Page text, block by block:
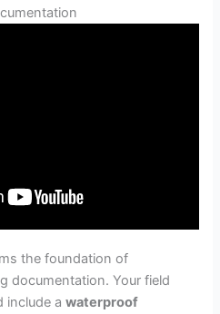
the foundation of
documentation. Your field
include awaterproof